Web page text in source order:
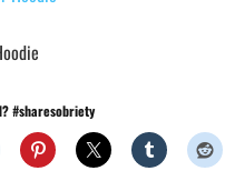
#sharesobriety